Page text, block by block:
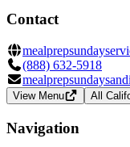
Contact
(888) 632-5918
View Menu All
Navigation